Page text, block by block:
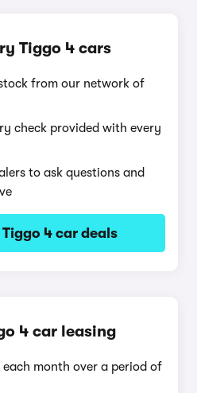
Tiggo 4 cars
from our network of
check provided with every
to ask questions and
4 car deals
4 car leasing
each month over a period of